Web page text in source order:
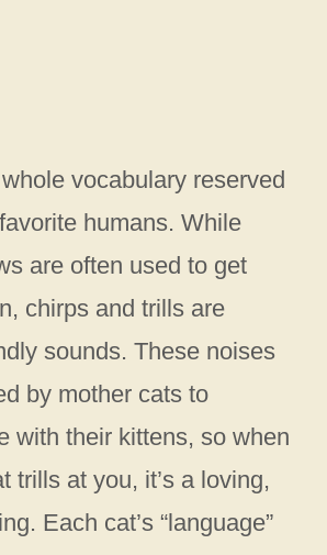
vocabulary reserved
humans. While
are often used to get
chirps and trills are
sounds. These noises
by mother cats to
with their kittens, so when
trills at you, it’s a loving,
Each cat’s “language”